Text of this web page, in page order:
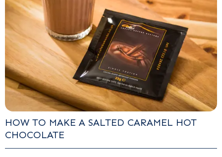
HOW TO MAKE A SALTED CARAMEL HOT
CHOCOLATE